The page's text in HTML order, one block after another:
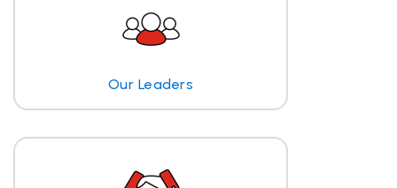
Our Leaders